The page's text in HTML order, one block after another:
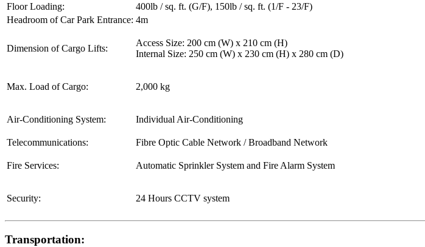
Floor Loading:
400lb / sq. ft. (G/F), 150lb / sq. ft. (1/F - 23/F)
Headroom of Car Park Entrance: 4m
Dimension of Cargo Lifts:
Access Size: 200 cm (W) x 210 cm (H)
Internal Size: 250 cm (W) x 230 cm (H) x 280 cm (D)
Max. Load of Cargo: 2,000 kg
Air-Conditioning System: Individual Air-Conditioning
Telecommunications: Fibre Optic Cable Network / Broadband Network
Fire Services: Automatic Sprinkler System and Fire Alarm System
Security: 24 Hours CCTV system
Transportation: